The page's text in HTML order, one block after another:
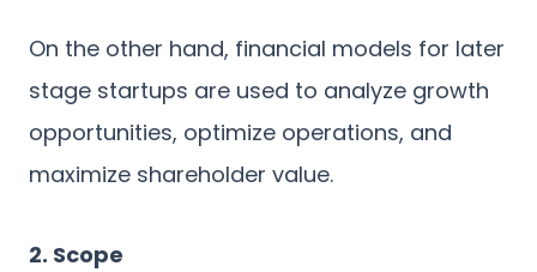
On the other hand, financial models for later
stage startups are used to analyze growth
opportunities, optimize operations, and
maximize shareholder value.
2. Scope